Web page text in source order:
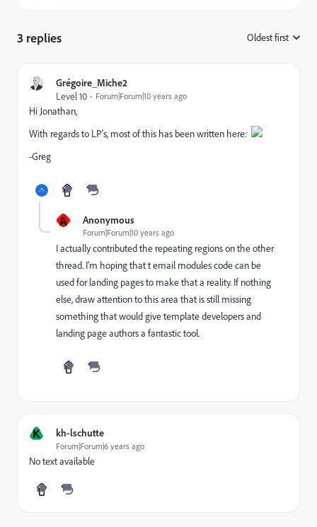
3 replies Oldest first
Grégoire_Miche2
Level 10
Forum|Forum|10 years ago
Hi Jonathan,
With regards to LP's, most of this has been written here:
-Greg
A Anonymous
Forum|Forum|10 years ago
I actually contributed the repeating regions on the other
thread. I'm hoping that t email modules code can be
used for landing pages to make that a reality. If nothing
else, draw attention to this area that is still missing
something that would give template developers and
landing page authors a fantastic tool.
K kh-lschutte
Forum|Forum|6 years ago
No text available